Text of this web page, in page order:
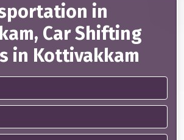
in
Car Shifting
in Kottivakkam